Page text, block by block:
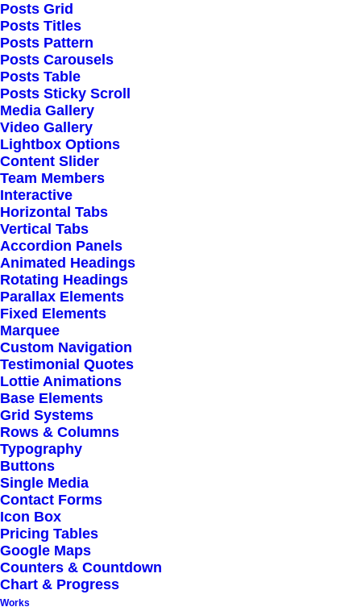
Posts Grid
Posts Titles
Posts Pattern
Posts Carousels
Posts Table
Posts Sticky Scroll
Media Gallery
Video Gallery
Lightbox Options
Content Slider
Team Members
Interactive
Horizontal Tabs
Vertical Tabs
Accordion Panels
Animated Headings
Rotating Headings
Parallax Elements
Fixed Elements
Marquee
Custom Navigation
Testimonial Quotes
Lottie Animations
Base Elements
Grid Systems
Rows & Columns
Typography
Buttons
Single Media
Contact Forms
Icon Box
Pricing Tables
Google Maps
Counters & Countdown
Chart & Progress
Works
Extensive Options
Top Notch Quality
Responsive Design
Powered Page Builder
Seo Optimised
Outstanding Support
Highly Customizable
Pre-Built Pages
Clean Design
Extensive Options
Top Notch Quality
Responsive Design
Powered Page Builder
Seo Optimised
Outstanding Support
Highly Customizable
Pre-Built Pages
Clean Design
Extensive Options
Top Notch Quality
Responsive Design
Powered Page Builder